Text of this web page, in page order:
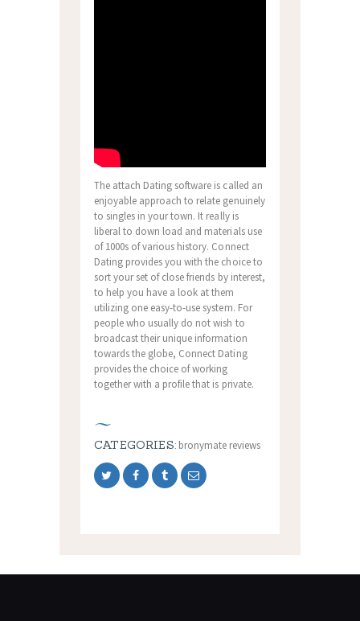
The attach Dating software is called an
enjoyable approach to relate genuinely
to singles in your town. It really is
liberal to down load and materials use
of 1000s of various history. Connect
Dating provides you with the choice to
sort your set of close friends by interest,
to help you have a look at them
utilizing one easy-to-use system. For
people who usually do not wish to
broadcast their unique information
towards the globe, Connect Dating
provides the choice of working
together with a profile that is private.
CATEGORIES: bronymate reviews